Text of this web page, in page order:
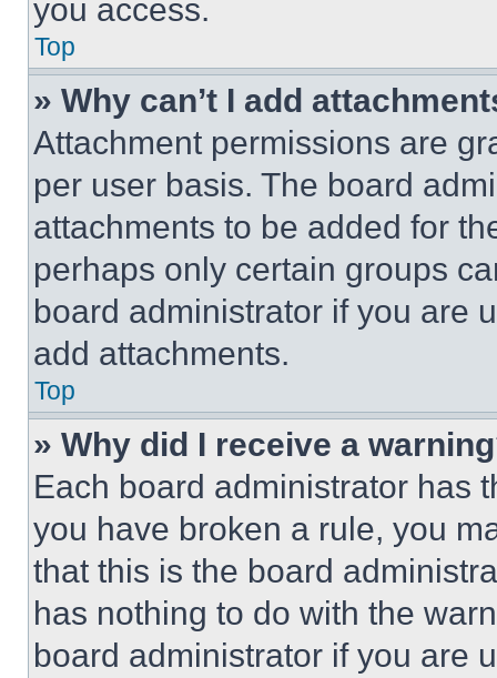
you access.
Top
» Why can’t I add
Attachment permissions are
per user basis. The board
attachments to be added for
perhaps only certain groups
board administrator if you are
add attachments.
Top
» Why did I receive a
Each board administrator has
you have broken a rule, you
that this is the board
has nothing to do with the
board administrator if you are